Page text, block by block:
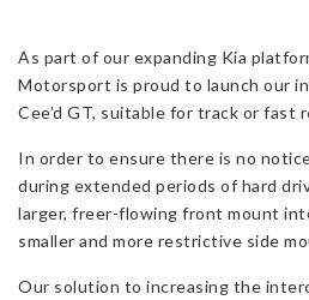
Ceed
GT
quantity
As part of our expanding Kia
Motorsport is proud to launch our
Cee’d GT, suitable for track or fast
In order to ensure there is no
during extended periods of hard
larger, freer-flowing front mount
smaller and more restrictive side
Our solution to increasing the